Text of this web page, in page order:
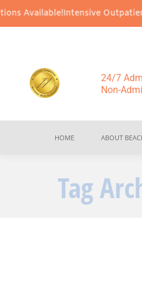
Available!Intensive Outpatient
24/7
Non-
HOME ABOUT
Tag